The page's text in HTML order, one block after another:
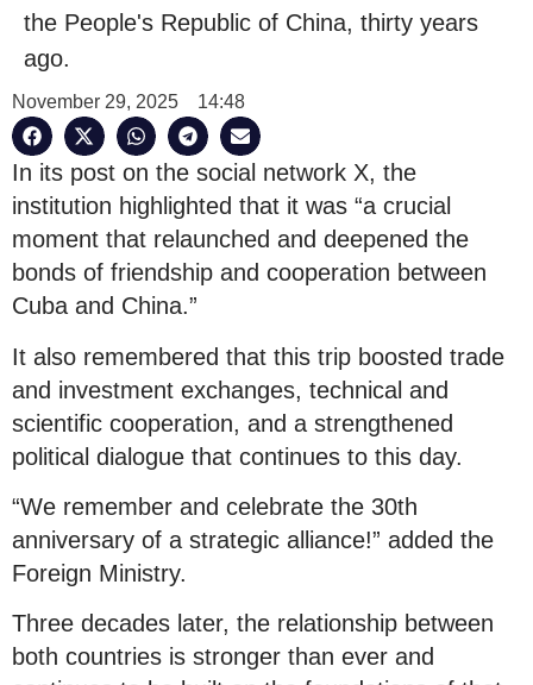
the People's Republic of China, thirty years
ago.
November 29, 2025 14:48
In its post on the social network X, the
institution highlighted that it was “a crucial
moment that relaunched and deepened the
bonds of friendship and cooperation between
Cuba and China.”
It also remembered that this trip boosted trade
and investment exchanges, technical and
scientific cooperation, and a strengthened
political dialogue that continues to this day.
“We remember and celebrate the 30th
anniversary of a strategic alliance!” added the
Foreign Ministry.
Three decades later, the relationship between
both countries is stronger than ever and